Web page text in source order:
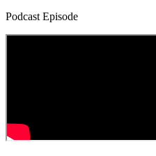
Podcast Episode